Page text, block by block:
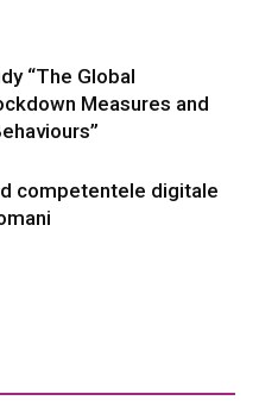
“The Global
Measures and
competentele digitale